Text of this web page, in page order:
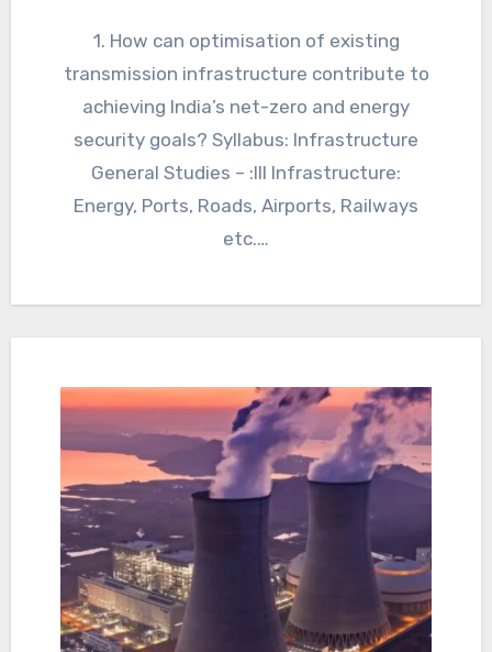
1. How can optimisation of existing
transmission infrastructure contribute to
achieving India’s net-zero and energy
security goals? Syllabus: Infrastructure
General Studies – :III Infrastructure:
Energy, Ports, Roads, Airports, Railways
etc.…